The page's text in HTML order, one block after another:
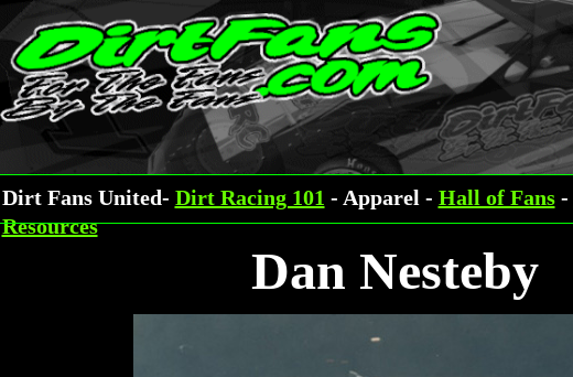
Dirt Fans United- Dirt Racing 101 - Apparel - Hall of Fans-
Resources
Dan Nesteby